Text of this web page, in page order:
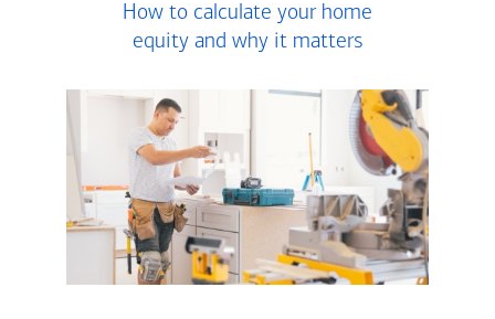
How to calculate your home
equity and why it matters